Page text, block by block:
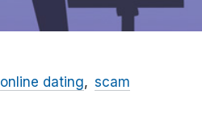
online dating scam